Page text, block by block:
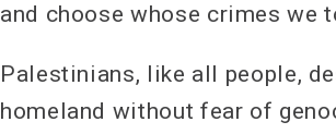
and choose whose crimes we
Palestinians, like all people,
homeland without fear of